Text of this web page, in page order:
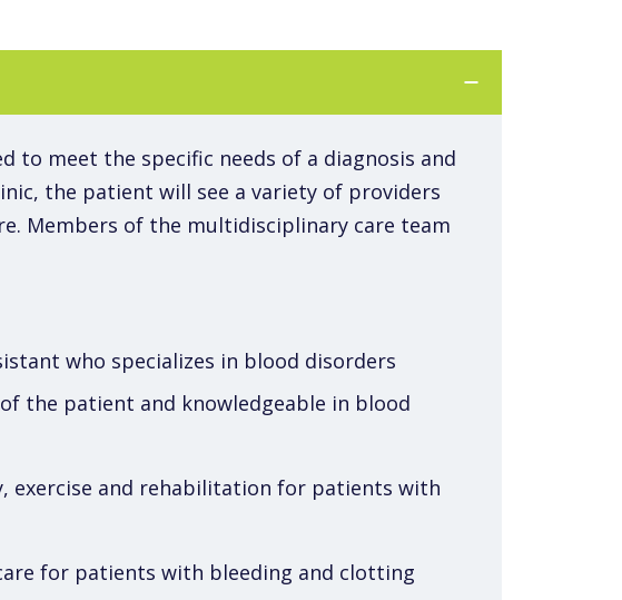
to meet the specific needs of a diagnosis and
the patient will see a variety of providers
Members of the multidisciplinary care team
who specializes in blood disorders
the patient and knowledgeable in blood
exercise and rehabilitation for patients with
for patients with bleeding and clotting